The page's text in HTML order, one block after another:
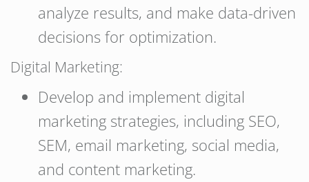
analyze results, and make data-driven
decisions for optimization.
Digital Marketing:
Develop and implement digital
marketing strategies, including SEO,
SEM, email marketing, social media,
and content marketing.